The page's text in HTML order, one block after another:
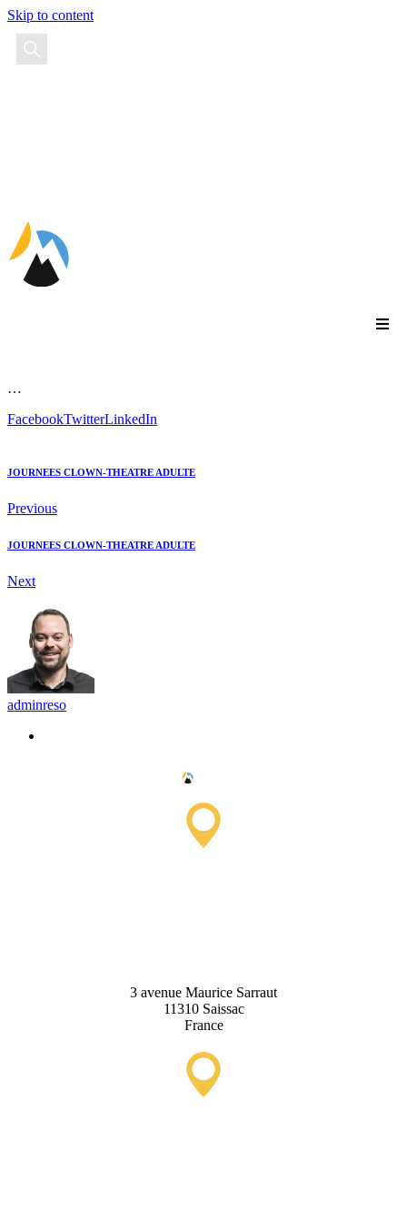
Skip to content
…
FacebookTwitterLinkedIn
JOURNEES CLOWN-THEATRE ADULTE
Previous
JOURNEES CLOWN-THEATRE ADULTE
Next
adminreso
3 avenue Maurice Sarraut
11310 Saissac
France